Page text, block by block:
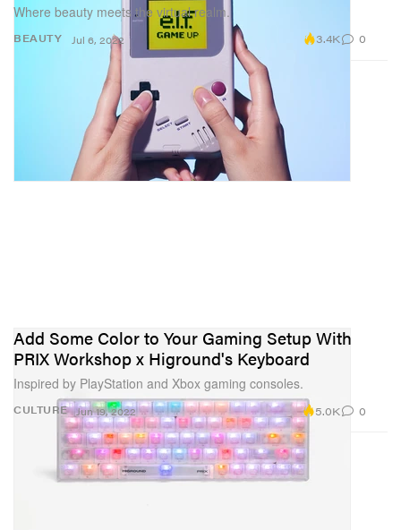
BEAUTY
Where beauty meets the virtual realm.
Jul 6, 2022 3.4K 0
CULTURE
Add Some Color to Your Gaming Setup With
PRIX Workshop x Higround's Keyboard
Inspired by PlayStation and Xbox gaming consoles.
Jun 19, 2022 5.0K 0